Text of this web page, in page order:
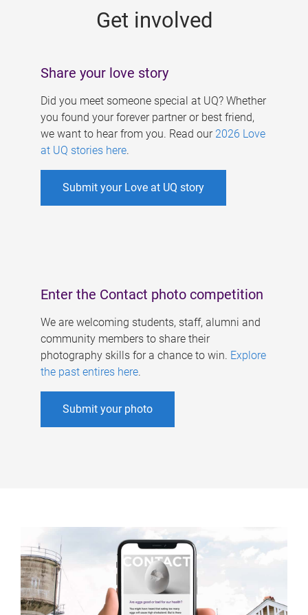
Get involved
Share your love story
Did you meet someone special at UQ? Whether
you found your forever partner or best friend,
we want to hear from you. Read our 2026 Love
at UQ stories here.
Submit your Love at UQ story
Enter the Contact photo competition
We are welcoming students, staff, alumni and
community members to share their
photography skills for a chance to win. Explore
the past entires here.
Submit your photo